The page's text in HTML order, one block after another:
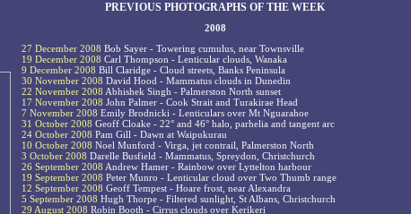
PREVIOUS PHOTOGRAPHS OF THE WEEK
2008
27 December 2008 Bob Sayer - Towering cumulus, near Townsville
19 December 2008 Carl Thompson - Lenticular clouds, Wanaka
9 December 2008 Bill Claridge - Cloud streets, Banks Peninsula
30 November 2008 David Hood - Mammatus clouds in Dunedin
22 November 2008 Abhishek Singh - Palmerston North sunset
17 November 2008 John Palmer - Cook Strait and Turakirae Head
7 November 2008 Emily Brodnicki - Lenticulars over Mt Nguarahoe
31 October 2008 Geoff Cloake - 22° and 46° halo, parhelia and tangent arc
24 October 2008 Pam Gill - Dawn at Waipukurau
10 October 2008 Noel Munford - Virga, jet contrail, Palmerston North
3 October 2008 Darelle Busfield - Mammatus, Spreydon, Christchurch
26 September 2008 Andrew Hamer - Rainbow over Lyttelton harbour
19 September 2008 Peter Munro - Lenticular cloud over Two Thumb range
12 September 2008 Geoff Tempest - Hoare frost, near Alexandra
5 September 2008 Hugh Thorpe - Filtered sunlight, St Albans, Christchurch
29 August 2008 Robin Booth - Cirrus clouds over Kerikeri